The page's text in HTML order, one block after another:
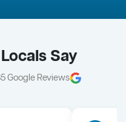
Say
Google Reviews